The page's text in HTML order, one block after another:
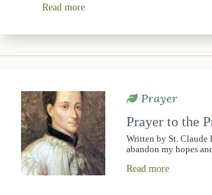
Read more
Prayer
Prayer to the
Written by St. Claude
abandon my hopes
Read more